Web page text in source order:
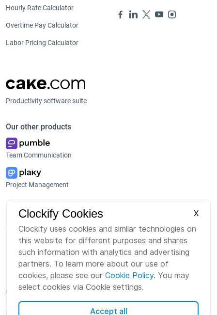
Hourly Rate Calculator
Overtime Pay Calculator
Labor Pricing Calculator
Productivity software suite
Our other products
Team Communication
Project Management
Platform
Suite
Bundle
Marketplace
About us
Careers
Brand
Clockify Cookies
X
Clockify uses cookies and similar technologies on
this website for different purposes and shares
such information with analytics and advertising
partners. To learn more about our use of
cookies, please see our Cookie Policy. You may
select cookies via Cookie settings.
Accept all